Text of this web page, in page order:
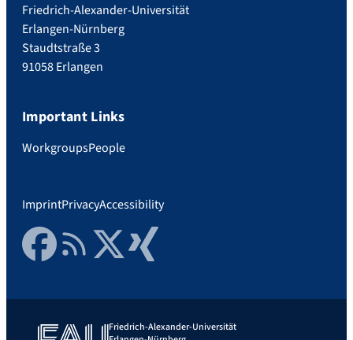
Friedrich-Alexander-Universität
Erlangen-Nürnberg
Staudtstraße 3
91058 Erlangen
Important Links
WorkgroupsPeople
ImprintPrivacyAccessibility
FacebookRSS FeedTwitter Xing
Friedrich-Alexander-Universität